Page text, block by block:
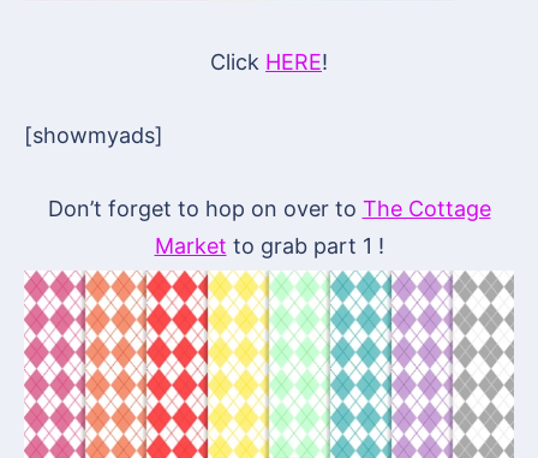
Click HERE!
[showmyads]
Don’t forget to hop on over to The Cottage
Market to grab part 1 !